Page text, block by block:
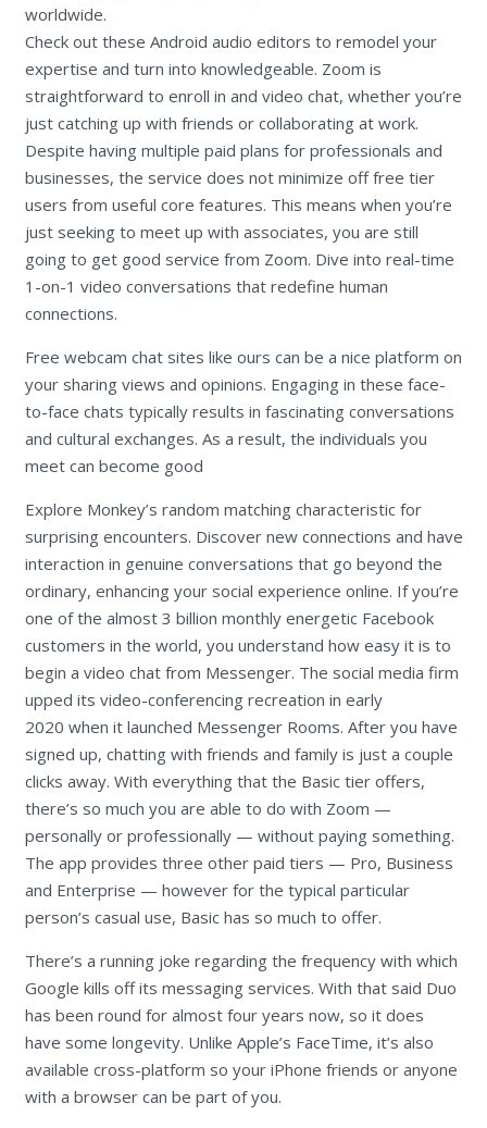
worldwide.
Check out these Android audio editors to remodel your
expertise and turn into knowledgeable. Zoom is
straightforward to enroll in and video chat, whether you’re
just catching up with friends or collaborating at work.
Despite having multiple paid plans for professionals and
businesses, the service does not minimize off free tier
users from useful core features. This means when you’re
just seeking to meet up with associates, you are still
going to get good service from Zoom. Dive into real-time
1-on-1 video conversations that redefine human
connections.
Free webcam chat sites like ours can be a nice platform on
your sharing views and opinions. Engaging in these face-
to-face chats typically results in fascinating conversations
and cultural exchanges. As a result, the individuals you
meet can become good
Explore Monkey’s random matching characteristic for
surprising encounters. Discover new connections and have
interaction in genuine conversations that go beyond the
ordinary, enhancing your social experience online. If you’re
one of the almost 3 billion monthly energetic Facebook
customers in the world, you understand how easy it is to
begin a video chat from Messenger. The social media firm
upped its video-conferencing recreation in early
2020 when it launched Messenger Rooms. After you have
signed up, chatting with friends and family is just a couple
clicks away. With everything that the Basic tier offers,
there’s so much you are able to do with Zoom —
personally or professionally — without paying something.
The app provides three other paid tiers — Pro, Business
and Enterprise — however for the typical particular
person’s casual use, Basic has so much to offer.
There’s a running joke regarding the frequency with which
Google kills off its messaging services. With that said Duo
has been round for almost four years now, so it does
have some longevity. Unlike Apple’s FaceTime, it’s also
available cross-platform so your iPhone friends or anyone
with a browser can be part of you.